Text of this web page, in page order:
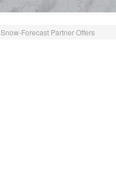
Snow-Forecast Partner Offers